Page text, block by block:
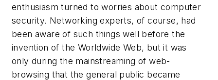
enthusiasm turned to worries about computer
security. Networking experts, of course, had
been aware of such things well before the
invention of the Worldwide Web, but it was
only during the mainstreaming of web-
browsing that the general public became